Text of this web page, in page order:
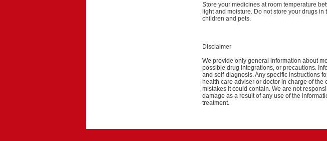
Store your medicines at room temperature
light and moisture. Do not store your drugs
children and pets.
Disclaimer
We provide only general information about
possible drug integrations, or precautions.
and self-diagnosis. Any specific instructions
health care adviser or doctor in charge of
mistakes it could contain. We are not
damage as a result of any use of the
treatment.